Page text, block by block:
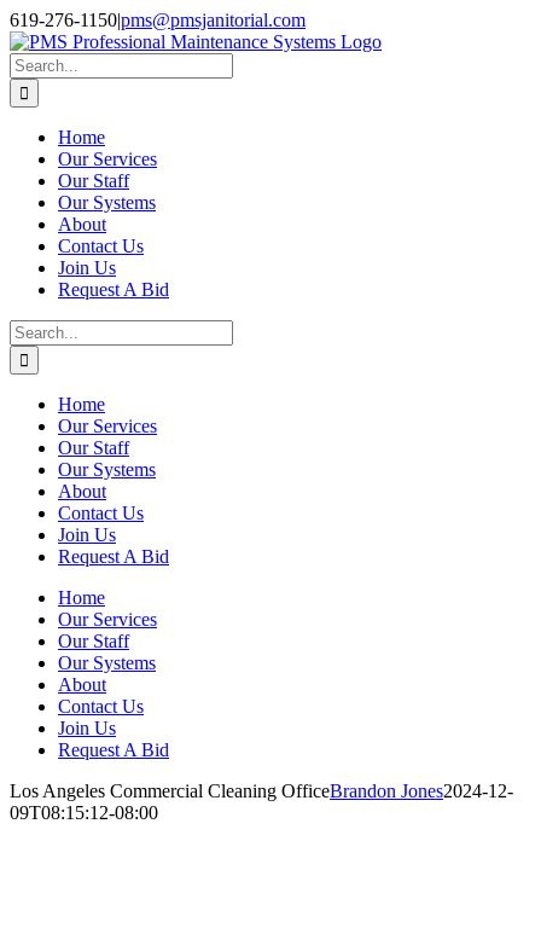
Skip
to
content
Facebook
Instagram
Twitter
LinkedIn
619-276-1150|pms@pmsjanitorial.com
Search
for:
Home
Our Services
Our Staff
Our Systems
About
Contact Us
Join Us
Request A Bid
Search
for:
Home
Our Services
Our Staff
Our Systems
About
Contact Us
Join Us
Request A Bid
Home
Our Services
Our Staff
Our Systems
About
Contact Us
Join Us
Request A Bid
Los Angeles Commercial Cleaning OfficeBrandon Jones2024-12-
09T08:15:12-08:00